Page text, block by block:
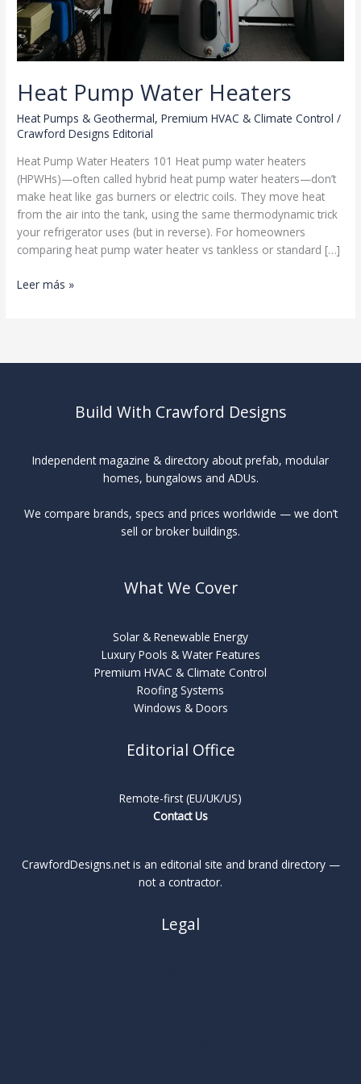
Heat Pump Water Heaters
Heat Pumps & Geothermal,Premium HVAC & Climate Control /
Crawford Designs Editorial
Heat Pump Water Heaters 101 Heat pump water heaters
(HPWHs)—often called hybrid heat pump water heaters—don’t
make heat like gas burners or electric coils. They move heat
from the air into the tank, using the same thermodynamic trick
your refrigerator uses (but in reverse). For homeowners
comparing heat pump water heater vs tankless or standard […]
Heat
Leer más »
Build With Crawford Designs
Independent magazine & directory about prefab, modular
homes, bungalows and ADUs.
We compare brands, specs and prices worldwide — we don’t
sell or broker buildings.
What We Cover
Solar & Renewable Energy
Luxury Pools & Water Features
Premium HVAC & Climate Control
Roofing Systems
Windows & Doors
Editorial Office
Remote-first (EU/UK/US)
Contact Us
CrawfordDesigns.net is an editorial site and brand directory —
not a contractor.
Legal